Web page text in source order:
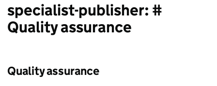
specialist-publisher: #
Quality assurance
Quality assurance